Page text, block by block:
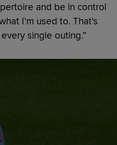
and be in control
I'm used to. That's
single outing.”